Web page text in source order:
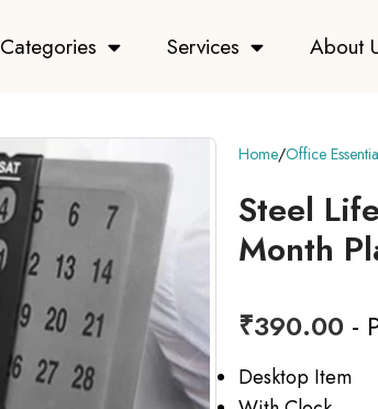
Categories Services About
Home Office
Steel
Month
₹390.00 -
Desktop Item